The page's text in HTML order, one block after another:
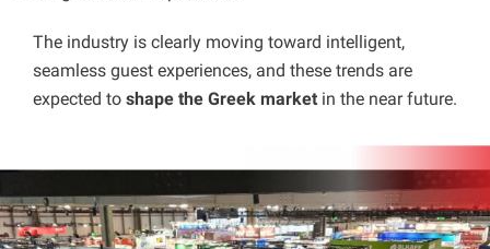
The industry is clearly moving toward intelligent,
seamless guest experiences, and these trends are
expected to shape the Greek market in the near future.